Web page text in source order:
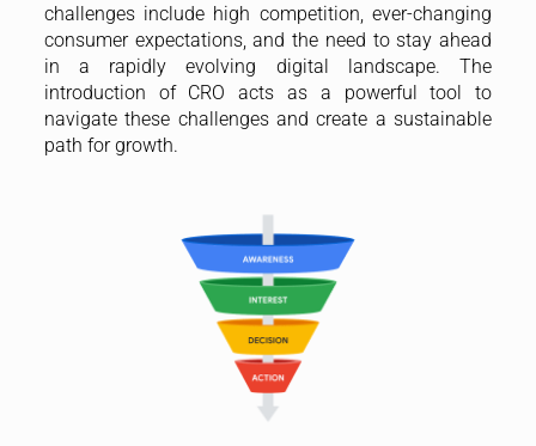
challenges include high competition, ever-changing
consumer expectations, and the need to stay ahead
in a rapidly evolving digital landscape. The
introduction of CRO acts as a powerful tool to
navigate these challenges and create a sustainable
path for growth.